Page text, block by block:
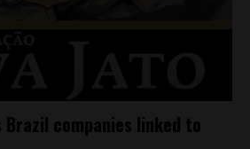
companies linked to